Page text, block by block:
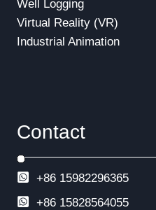
Well Logging
Virtual Reality (VR)
Industrial Animation
Contact
+86 15982296365
+86 15828564055